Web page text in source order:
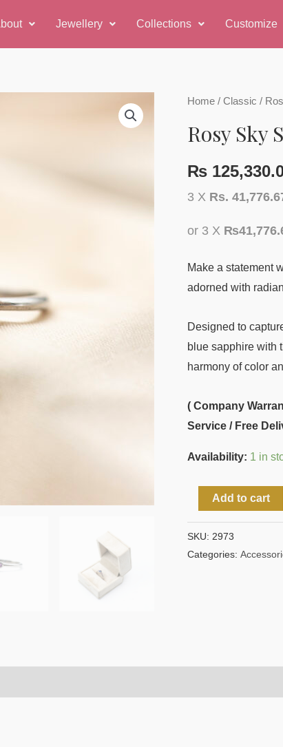
Jewellery Collections Customize
Home / Classic /
Rosy Sky
₨
3 X Rs.
or 3 X
Make a statement
adorned with
Designed to
blue sapphire with
harmony of color
( Company
Service / Free
Availability: 1 in
Rosy
Sapphire
Add to cart
SKU: 2973
Categories: